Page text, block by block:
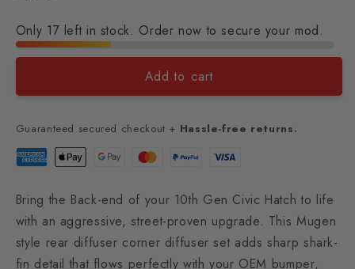
Only 17 left in stock. Order now to secure your mod.
Add to cart
Guaranteed secured checkout + Hassle-free returns.
Bring the Back-end of your 10th Gen Civic Hatch to life
with an aggressive, street-proven upgrade. This Mugen
style rear diffuser corner diffuser set adds sharp shark-
fin detail that flows perfectly with your OEM bumper,